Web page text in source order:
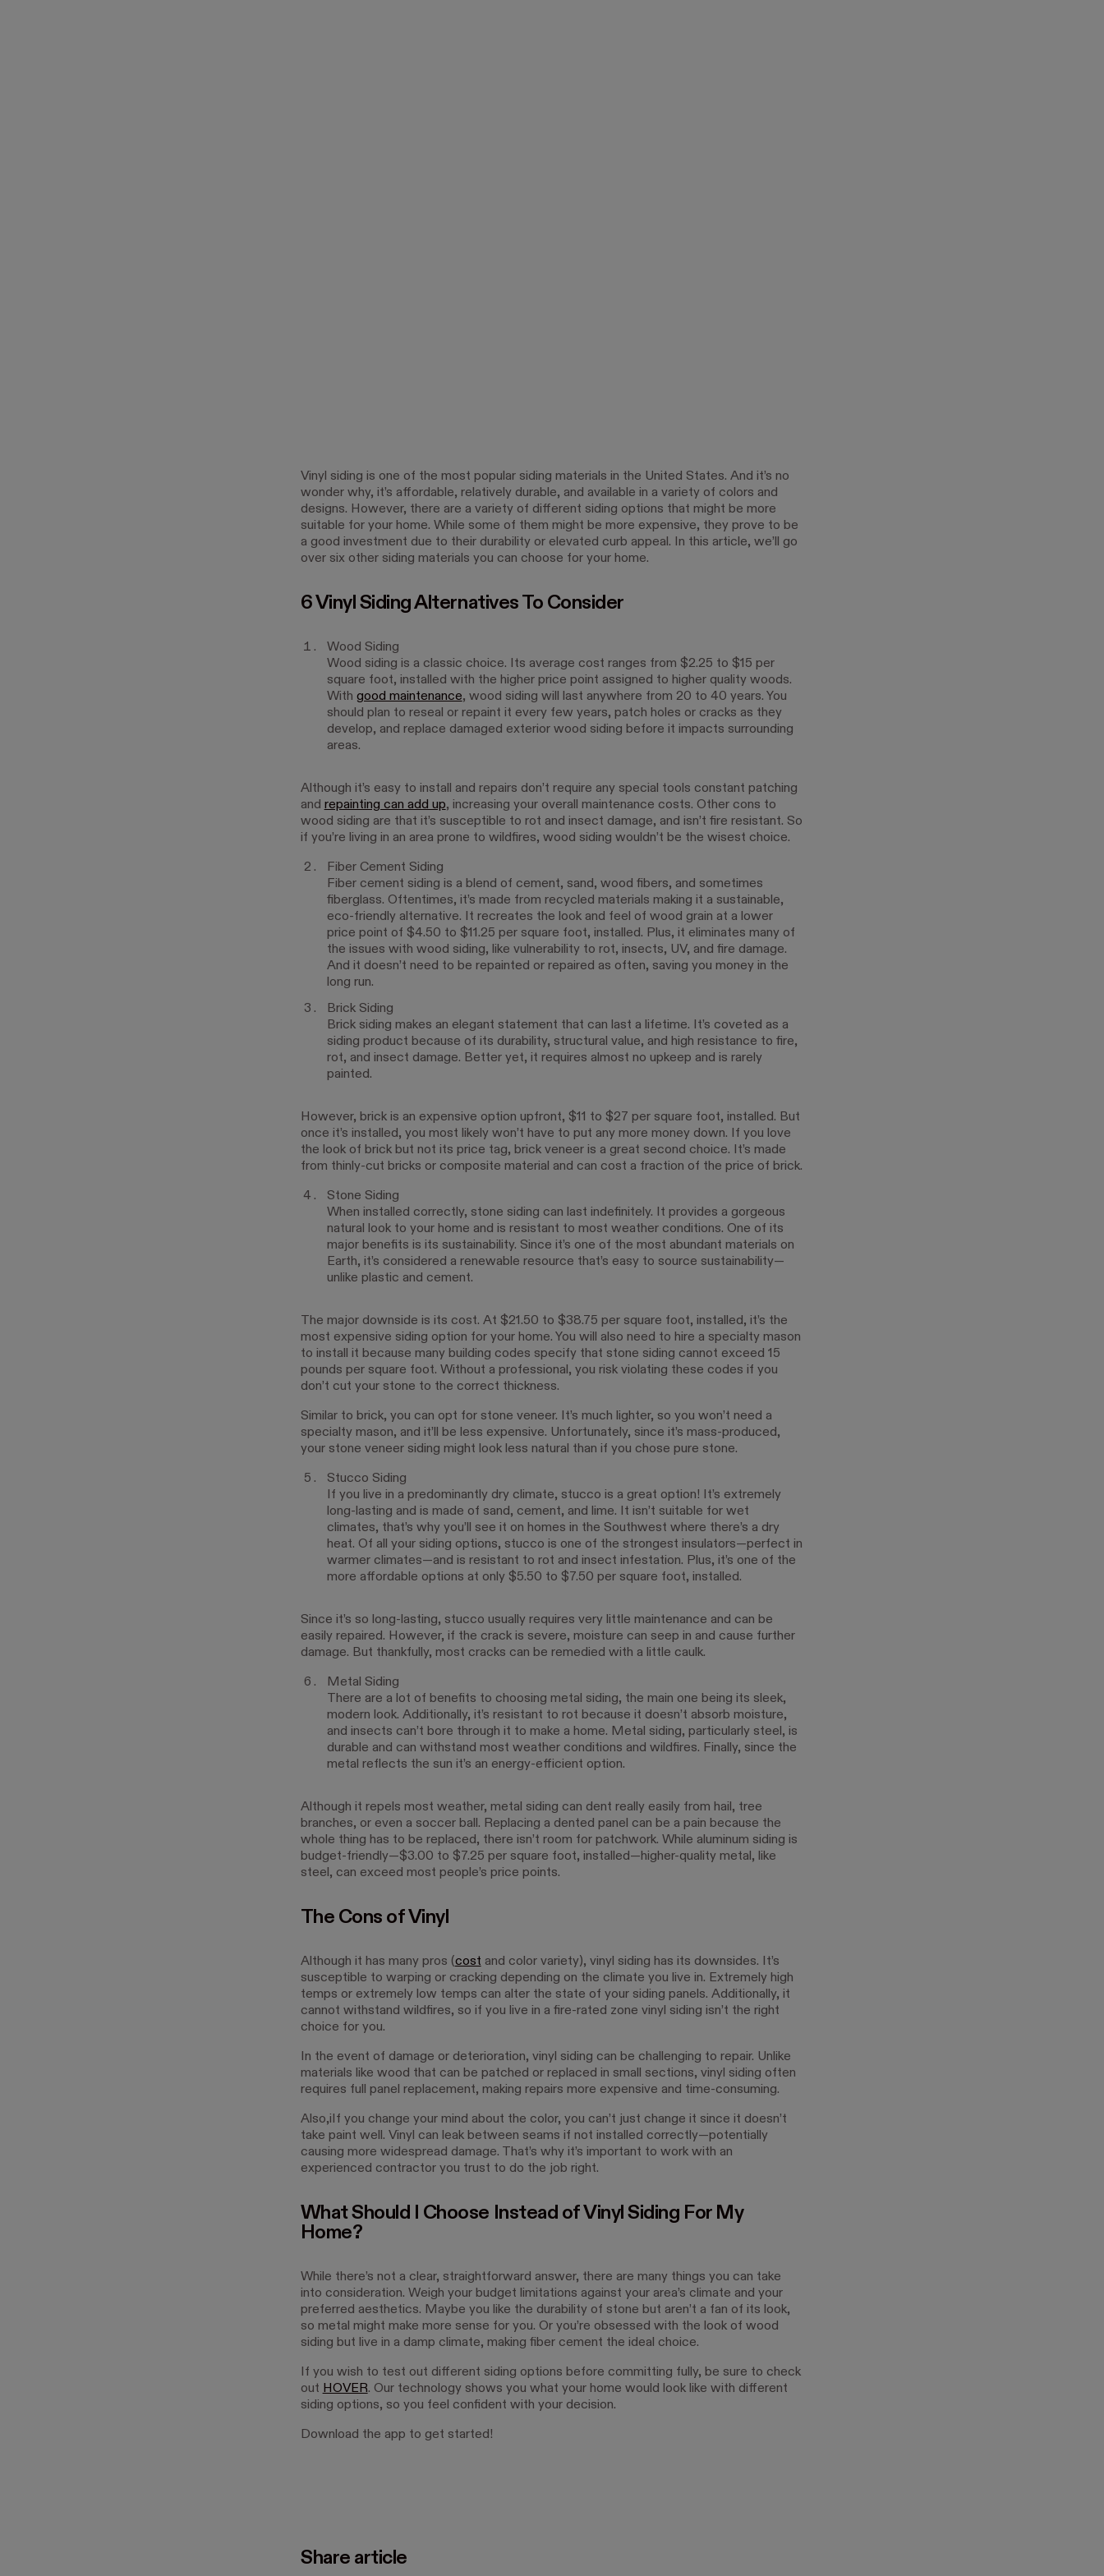
Vinyl siding is one of the most popular siding materials in the United States. And it’s no
wonder why, it’s affordable, relatively durable, and available in a variety of colors and
designs. However, there are a variety of different siding options that might be more
suitable for your home. While some of them might be more expensive, they prove to be
a good investment due to their durability or elevated curb appeal. In this article, we’ll go
over six other siding materials you can choose for your home.
6 Vinyl Siding Alternatives To Consider
Wood Siding
Wood siding is a classic choice. Its average cost ranges from $2.25 to $15 per
square foot, installed with the higher price point assigned to higher quality woods.
With good maintenance, wood siding will last anywhere from 20 to 40 years. You
should plan to reseal or repaint it every few years, patch holes or cracks as they
develop, and replace damaged exterior wood siding before it impacts surrounding
areas.
Although it’s easy to install and repairs don’t require any special tools constant patching
and repainting can add up, increasing your overall maintenance costs. Other cons to
wood siding are that it’s susceptible to rot and insect damage, and isn’t fire resistant. So
if you’re living in an area prone to wildfires, wood siding wouldn’t be the wisest choice.
Fiber Cement Siding
Fiber cement siding is a blend of cement, sand, wood fibers, and sometimes
fiberglass. Oftentimes, it’s made from recycled materials making it a sustainable,
eco-friendly alternative. It recreates the look and feel of wood grain at a lower
price point of $4.50 to $11.25 per square foot, installed. Plus, it eliminates many of
the issues with wood siding, like vulnerability to rot, insects, UV, and fire damage.
And it doesn’t need to be repainted or repaired as often, saving you money in the
long run.
Brick Siding
Brick siding makes an elegant statement that can last a lifetime. It’s coveted as a
siding product because of its durability, structural value, and high resistance to fire,
rot, and insect damage. Better yet, it requires almost no upkeep and is rarely
painted.
However, brick is an expensive option upfront, $11 to $27 per square foot, installed. But
once it’s installed, you most likely won’t have to put any more money down. If you love
the look of brick but not its price tag, brick veneer is a great second choice. It’s made
from thinly-cut bricks or composite material and can cost a fraction of the price of brick.
Stone Siding
When installed correctly, stone siding can last indefinitely. It provides a gorgeous
natural look to your home and is resistant to most weather conditions. One of its
major benefits is its sustainability. Since it’s one of the most abundant materials on
Earth, it’s considered a renewable resource that’s easy to source sustainability—
unlike plastic and cement.
The major downside is its cost. At $21.50 to $38.75 per square foot, installed, it’s the
most expensive siding option for your home. You will also need to hire a specialty mason
to install it because many building codes specify that stone siding cannot exceed 15
pounds per square foot. Without a professional, you risk violating these codes if you
don’t cut your stone to the correct thickness.
Similar to brick, you can opt for stone veneer. It’s much lighter, so you won’t need a
specialty mason, and it’ll be less expensive. Unfortunately, since it’s mass-produced,
your stone veneer siding might look less natural than if you chose pure stone.
Stucco Siding
If you live in a predominantly dry climate, stucco is a great option! It’s extremely
long-lasting and is made of sand, cement, and lime. It isn’t suitable for wet
climates, that’s why you’ll see it on homes in the Southwest where there’s a dry
heat. Of all your siding options, stucco is one of the strongest insulators—perfect in
warmer climates—and is resistant to rot and insect infestation. Plus, it’s one of the
more affordable options at only $5.50 to $7.50 per square foot, installed.
Since it’s so long-lasting, stucco usually requires very little maintenance and can be
easily repaired. However, if the crack is severe, moisture can seep in and cause further
damage. But thankfully, most cracks can be remedied with a little caulk.
Metal Siding
There are a lot of benefits to choosing metal siding, the main one being its sleek,
modern look. Additionally, it’s resistant to rot because it doesn’t absorb moisture,
and insects can’t bore through it to make a home. Metal siding, particularly steel, is
durable and can withstand most weather conditions and wildfires. Finally, since the
metal reflects the sun it’s an energy-efficient option.
Although it repels most weather, metal siding can dent really easily from hail, tree
branches, or even a soccer ball. Replacing a dented panel can be a pain because the
whole thing has to be replaced, there isn’t room for patchwork. While aluminum siding is
budget-friendly—$3.00 to $7.25 per square foot, installed—higher-quality metal, like
steel, can exceed most people’s price points.
The Cons of Vinyl
Although it has many pros (cost and color variety), vinyl siding has its downsides. It’s
susceptible to warping or cracking depending on the climate you live in. Extremely high
temps or extremely low temps can alter the state of your siding panels. Additionally, it
cannot withstand wildfires, so if you live in a fire-rated zone vinyl siding isn’t the right
choice for you.
In the event of damage or deterioration, vinyl siding can be challenging to repair. Unlike
materials like wood that can be patched or replaced in small sections, vinyl siding often
requires full panel replacement, making repairs more expensive and time-consuming.
Also,iIf you change your mind about the color, you can’t just change it since it doesn’t
take paint well. Vinyl can leak between seams if not installed correctly—potentially
causing more widespread damage. That’s why it’s important to work with an
experienced contractor you trust to do the job right.
What Should I Choose Instead of Vinyl Siding For My
Home?
While there’s not a clear, straightforward answer, there are many things you can take
into consideration. Weigh your budget limitations against your area’s climate and your
preferred aesthetics. Maybe you like the durability of stone but aren’t a fan of its look,
so metal might make more sense for you. Or you’re obsessed with the look of wood
siding but live in a damp climate, making fiber cement the ideal choice.
If you wish to test out different siding options before committing fully, be sure to check
out HOVER. Our technology shows you what your home would look like with different
siding options, so you feel confident with your decision.
Download the app to get started!
Share article